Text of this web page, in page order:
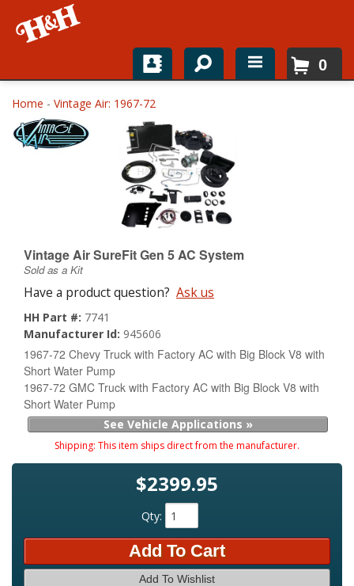
Home
Shop For Parts
About
0
Home - Vintage Air: 1967-72
Vintage Air SureFit Gen 5 AC System
Sold as a Kit
Have a product question? Ask us
HH Part #: 7741
Manufacturer Id: 945606
1967-72 Chevy Truck with Factory AC with Big Block V8 with
Short Water Pump
1967-72 GMC Truck with Factory AC with Big Block V8 with
Short Water Pump
See Vehicle Applications »
Shipping: This item ships direct from the manufacturer.
$2399.95
Qty:
Add To Cart
Add To Wishlist